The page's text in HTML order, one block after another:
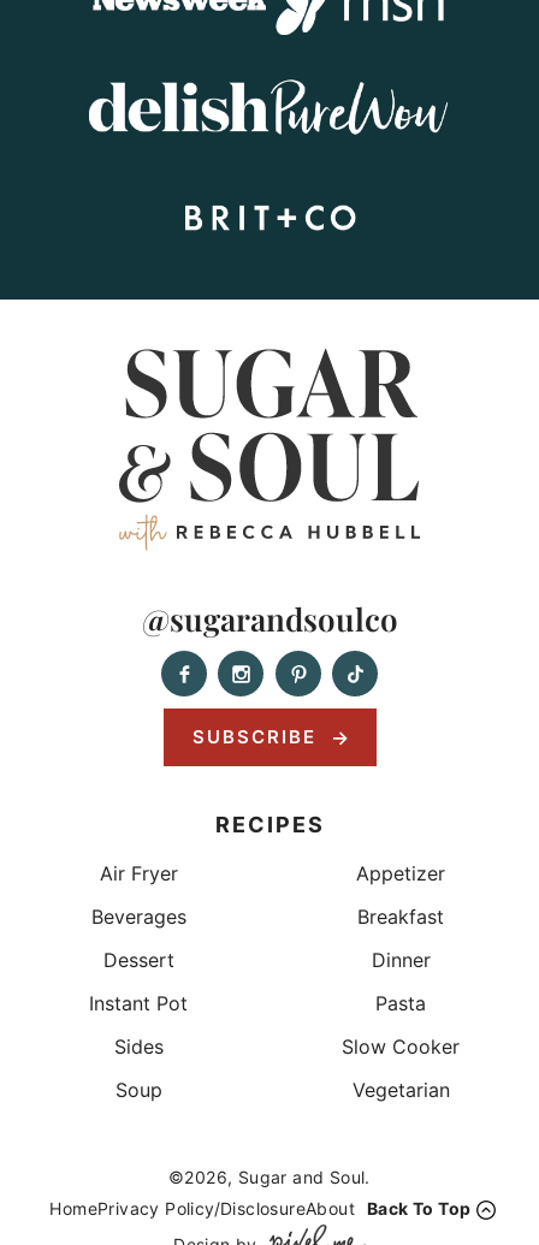
@sugarandsoulco
SUBSCRIBE
RECIPES
Air Fryer
Appetizer
Beverages
Breakfast
Dessert
Dinner
Instant Pot
Pasta
Sides
Slow Cooker
Soup
Vegetarian
©2026, Sugar and Soul.
HomePrivacy Policy/DisclosureAbout Back To Top